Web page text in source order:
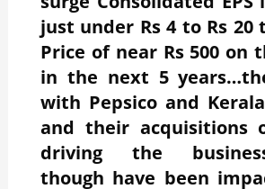
just under Rs 4 to Rs 20
Price of near Rs 500 on
in the next 5
with Pepsico and
and their acquisitions
driving the
though have been